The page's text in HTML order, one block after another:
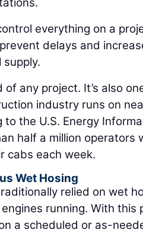
everything on a
delays and
supply.
of any project. It’s also
industry runs on
to the U.S. Energy
half a million operators
cabs each week.
Wet Hosing
relied on wet
running. With
a scheduled or as-